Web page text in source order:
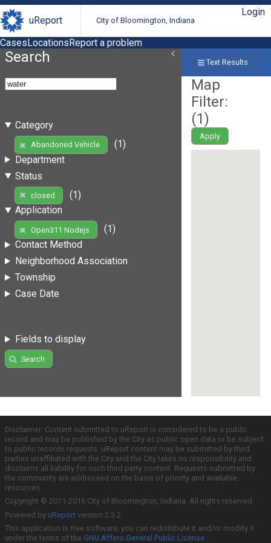
uReport City of Bloomington, Indiana
Login
CasesLocationsReport a problem
Search
Category
Abandoned Vehicle
(1)
Department
Status
closed
(1)
Application
Open311 Nodejs
(1)
Contact Method
Neighborhood Association
Township
Case Date
Fields to display
Search
Text Results
Map
Filter:
(1)
Apply
Disclaimer: Content submitted to uReport is considered to be a public
record and may be published by the City as public open data or be subject
to public records requests. uReport content may be submitted by third
parties unaffiliated with the City and the City takes no responsibility and
disclaims all liability for such third party content. Requests submitted by
the community are addressed on the basis of priority and available
resources.
Copyright © 2011-2016 City of Bloomington, Indiana. All rights reserved.
Powered by uReport version 2.3.2
This application is free software; you can redistribute it and/or modify it
under the terms of the GNU Affero General Public License